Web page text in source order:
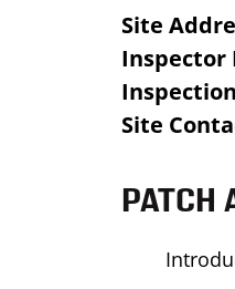
Site
Inspector
Site
PATCH